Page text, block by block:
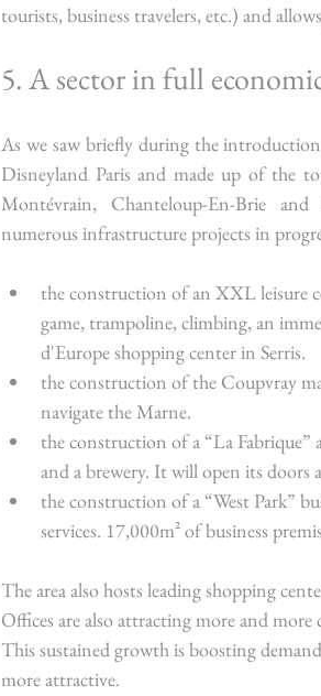
tourists, business travelers, etc.) and
5. A sector in full
As we saw briefly during the
Disneyland Paris and made up of the
Montévrain, Chanteloup-En-Brie and
numerous infrastructure projects in
the construction of an XXL leisure
game, trampoline, climbing, an
d'Europe shopping center in Serris.
the construction of the Coupvray
navigate the Marne.
the construction of a “La Fabrique”
and a brewery. It will open its doors
the construction of a “West Park”
services. 17,000m² of business
The area also hosts leading shopping
Offices are also attracting more and
This sustained growth is boosting
more attractive.